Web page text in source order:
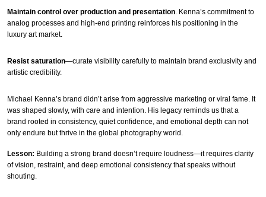
Maintain control over production and presentation . Kenna’s commitment to
analog processes and high-end printing reinforces his positioning in the
luxury art market.
Resist saturation—curate visibility carefully to maintain brand exclusivity and
artistic credibility.
Michael Kenna’s brand didn’t arise from aggressive marketing or viral fame. It
was shaped slowly, with care and intention. His legacy reminds us that a
brand rooted in consistency, quiet confidence, and emotional depth can not
only endure but thrive in the global photography world.
Lesson: Building a strong brand doesn’t require loudness—it requires clarity
of vision, restraint, and deep emotional consistency that speaks without
shouting.